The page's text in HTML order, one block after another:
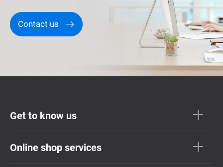
Contact us
Get to know us
Online shop services